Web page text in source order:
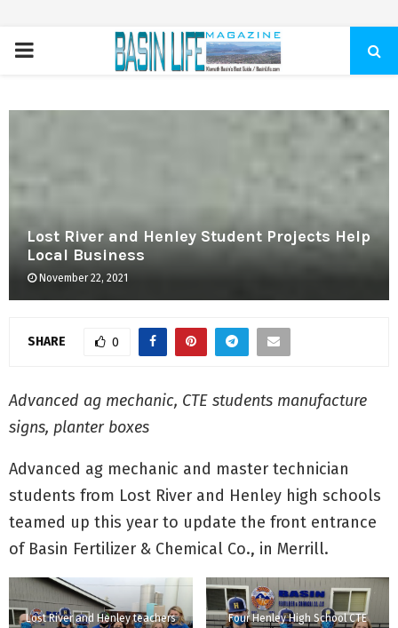
PRIMARY
Lost River and Henley Student Projects Help
Local Business
November 22, 2021
SHARE 0
Advanced ag mechanic, CTE students manufacture
signs, planter boxes
Advanced ag mechanic and master technician
students from Lost River and Henley high schools
teamed up this year to update the front entrance
of Basin Fertilizer & Chemical Co., in Merrill.
Lost River and Henley teachers
Four Henley High School CTE